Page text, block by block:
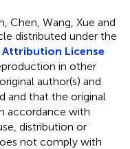
Chen, Wang, Xue and
distributed under the
License
in other
author(s) and
and that the original
accordance with
distribution or
not comply with